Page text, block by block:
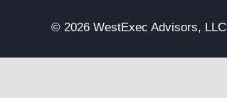
© 2026 WestExec Advisors, LLC